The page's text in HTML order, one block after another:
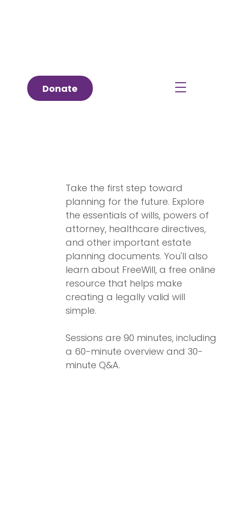
Donate
Take the first step toward
planning for the future. Explore
the essentials of wills, powers of
attorney, healthcare directives,
and other important estate
planning documents. You'll also
learn about FreeWill, a free online
resource that helps make
creating a legally valid will
simple.
Sessions are 90 minutes, including
a 60-minute overview and 30-
minute Q&A.